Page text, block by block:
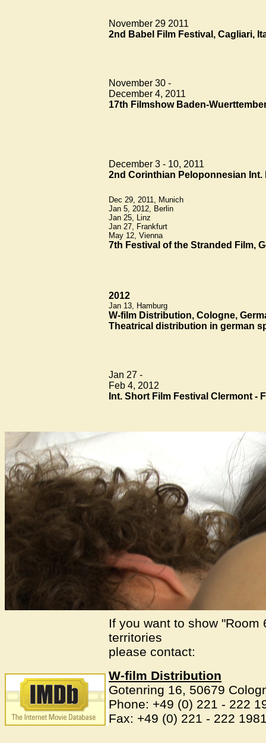
November 29 2011
2nd Babel Film Festival, Cagliari,
November 30 -
December 4, 2011
17th Filmshow Baden-
December 3 - 10, 2011
2nd Corinthian Peloponnesian
Dec 29, 2011, Munich
Jan 5, 2012, Berlin
Jan 25, Linz
Jan 27, Frankfurt
May 12, Vienna
7th Festival of the Stranded Film,
2012
Jan 13, Hamburg
W-film Distribution, Cologne,
Theatrical distribution in german
Jan 27 -
Feb 4, 2012
Int. Short Film Festival Clermont -
If you want to show
territories
please contact:
W-film Distribution
Gotenring 16, 50679
Phone: +49 (0) 221 - 222
Fax: +49 (0) 221 - 222